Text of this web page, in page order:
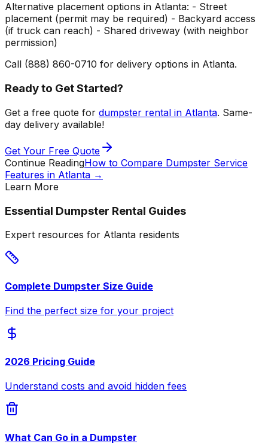
Alternative placement options in Atlanta: - Street
placement (permit may be required) - Backyard access
(if truck can reach) - Shared driveway (with neighbor
permission)
Call (888) 860-0710 for delivery options in Atlanta.
Ready to Get Started?
Get a free quote for dumpster rental in Atlanta. Same-
day delivery available!
Get Your Free Quote
Continue ReadingHow to Compare Dumpster Service
Features in Atlanta →
Learn More
Essential Dumpster Rental Guides
Expert resources for Atlanta residents
Complete Dumpster Size Guide
Find the perfect size for your project
2026 Pricing Guide
Understand costs and avoid hidden fees
What Can Go in a Dumpster